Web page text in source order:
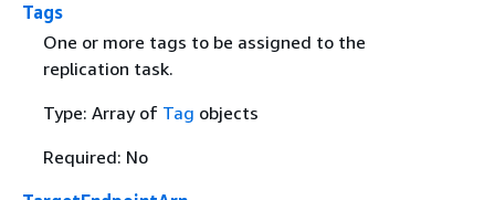
Tags
One or more tags to be assigned to the
replication task.
Type: Array of Tag objects
Required: No